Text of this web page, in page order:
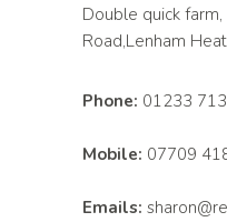
Double quick
Road,Lenham
Phone: 01233
Mobile: 07709
Emails: